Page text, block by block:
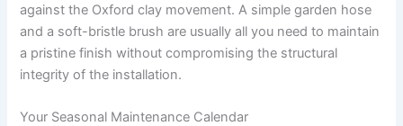
against the Oxford clay movement. A simple garden hose
and a soft-bristle brush are usually all you need to maintain
a pristine finish without compromising the structural
integrity of the installation.
Your Seasonal Maintenance Calendar